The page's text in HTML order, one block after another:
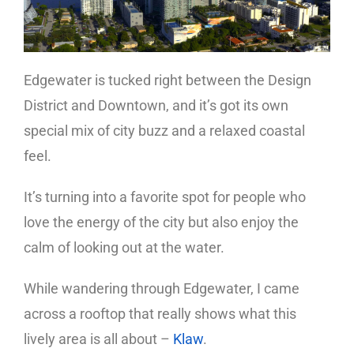
Edgewater is tucked right between the Design
District and Downtown, and it’s got its own
special mix of city buzz and a relaxed coastal
feel.
It’s turning into a favorite spot for people who
love the energy of the city but also enjoy the
calm of looking out at the water.
While wandering through Edgewater, I came
across a rooftop that really shows what this
lively area is all about – Klaw.